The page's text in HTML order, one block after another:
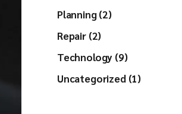
Planning (2)
Repair (2)
Technology (9)
Uncategorized (1)